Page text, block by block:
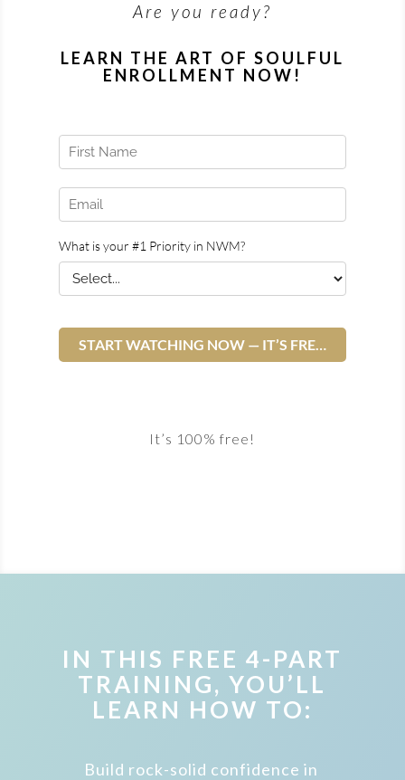
Are you ready?
LEARN THE ART OF SOULFUL
ENROLLMENT NOW!
It’s 100% free!
IN THIS FREE 4-PART
TRAINING, YOU’LL
LEARN HOW TO:
Build rock-solid confidence in